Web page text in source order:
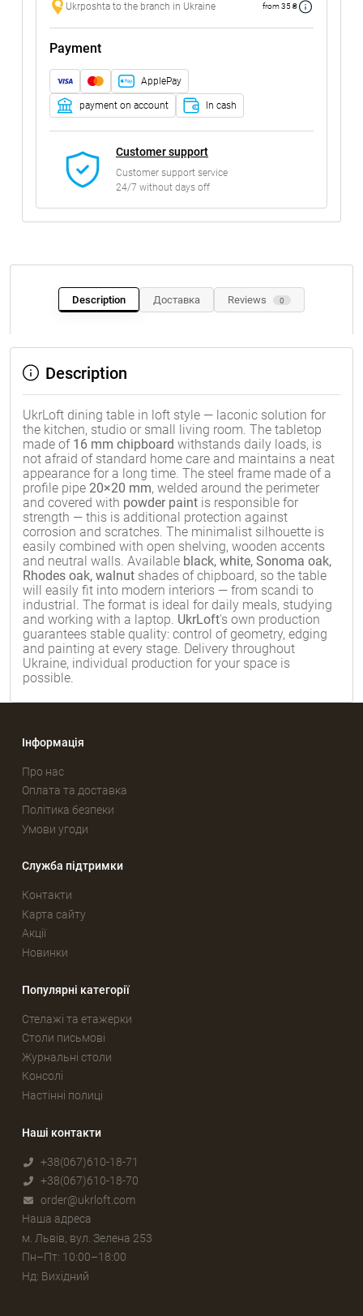
Ukrposhta to the branch in Ukraine from 35 ₴
Payment
ApplePay
payment on account In cash
Customer support
Customer support service
24/7 without days off
Description Доставка Reviews 0
Description
UkrLoft dining table in loft style — laconic solution for
the kitchen, studio or small living room. The tabletop
made of 16 mm chipboard withstands daily loads, is
not afraid of standard home care and maintains a neat
appearance for a long time. The steel frame made of a
profile pipe 20×20 mm, welded around the perimeter
and covered with powder paint is responsible for
strength — this is additional protection against
corrosion and scratches. The minimalist silhouette is
easily combined with open shelving, wooden accents
and neutral walls. Available black, white, Sonoma oak,
Rhodes oak, walnut shades of chipboard, so the table
will easily fit into modern interiors — from scandi to
industrial. The format is ideal for daily meals, studying
and working with a laptop. UkrLoft's own production
guarantees stable quality: control of geometry, edging
and painting at every stage. Delivery throughout
Ukraine, individual production for your space is
possible.
Інформація
Про нас
Оплата та доставка
Політика безпеки
Умови угоди
Служба підтримки
Контакти
Карта сайту
Акції
Новинки
Популярні категорії
Стелажі та етажерки
Столи письмові
Журнальні столи
Консолі
Настінні полиці
Наші контакти
+38(067)610-18-71
+38(067)610-18-70
order@ukrloft.com
Наша адреса
м. Львів, вул. Зелена 253
Пн–Пт: 10:00–18:00
Нд: Вихідний